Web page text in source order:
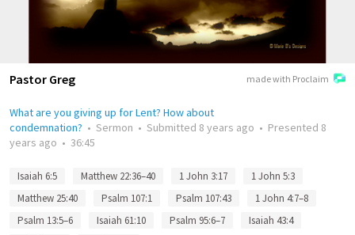
made with Proclaim
Pastor Greg
What are you giving up for Lent? How about
condemnation? • Sermon • Submitted 8 years ago • Presented 8
years ago • 36:45
Isaiah 6:5 Matthew 22:36–40 1 John 3:17
1 John 5:3
Matthew 25:40
Psalm 107:1 Psalm 107:43
1 John 4:7–8
Psalm 13:5–6
Isaiah 61:10 Psalm 95:6–7
Isaiah 43:4